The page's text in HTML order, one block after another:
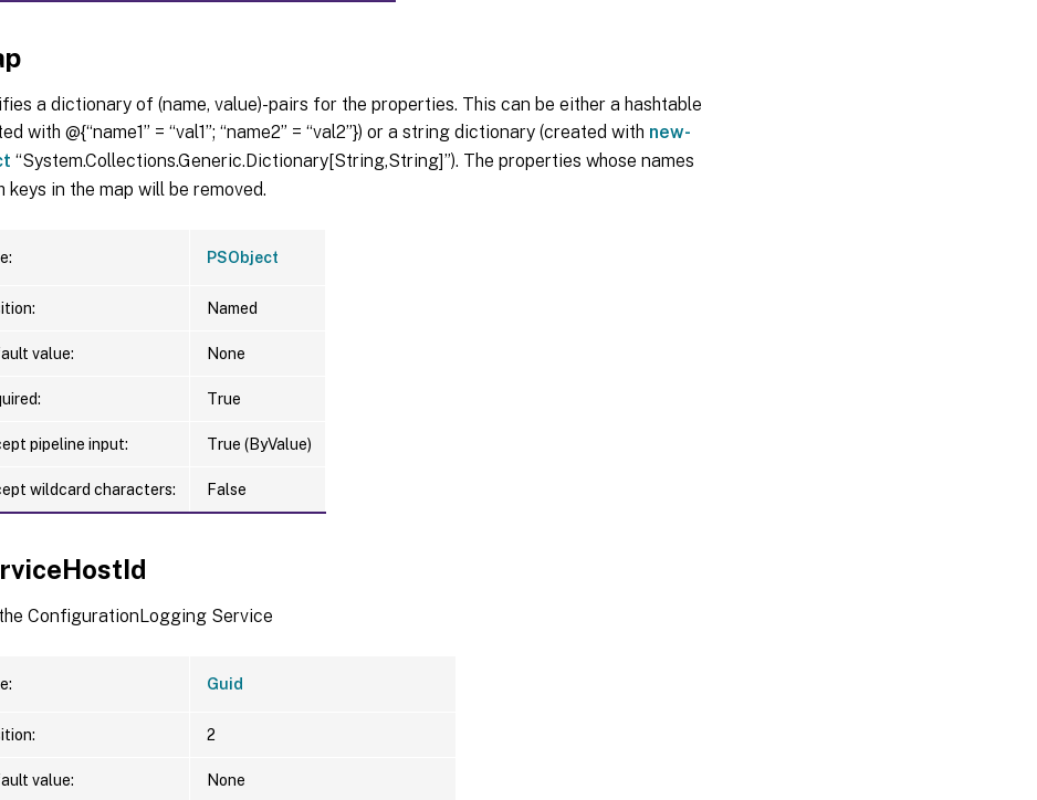
a dictionary of (name, value)-pairs for the properties. This can be either a hashtable
with @{“name1” = “val1”; “name2” = “val2”}) or a string dictionary (created with new-
“System.Collections.Generic.Dictionary[String,String]”). The properties whose names
keys in the map will be removed.
PSObject
Named
value: None
True
pipeline input: True (ByValue)
wildcard characters: False
ConfigurationLogging Service
Guid
2
value: None